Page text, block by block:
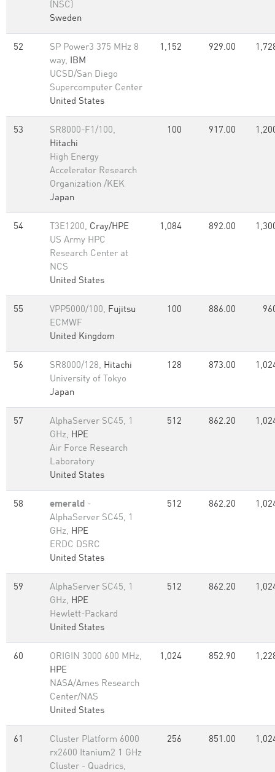
(NSC)
Sweden
52
SP Power3 375 MHz 8
way, IBM
UCSD/San Diego
Supercomputer Center
United States
1,152 929.00
53
SR8000-F1/100,
Hitachi
High Energy
Accelerator Research
Organization /KEK
Japan
100 917.00
54 T3E1200, Cray/HPE
US Army HPC
Research Center at
NCS
United States
1,084 892.00
55 VPP5000/100, Fujitsu
ECMWF
United Kingdom
100 886.00
56 SR8000/128, Hitachi
University of Tokyo
Japan
128 873.00
57
AlphaServer SC45, 1
GHz, HPE
Air Force Research
Laboratory
United States
512 862.20
58 emerald -
AlphaServer SC45, 1
GHz, HPE
ERDC DSRC
United States
512 862.20
59
AlphaServer SC45, 1
GHz, HPE
Hewlett-Packard
United States
512 862.20
60
ORIGIN 3000 600 MHz,
HPE
NASA/Ames Research
Center/NAS
United States
1,024 852.90
61
Cluster Platform 6000
rx2600 Itanium2 1 GHz
Cluster - Quadrics,
256 851.00